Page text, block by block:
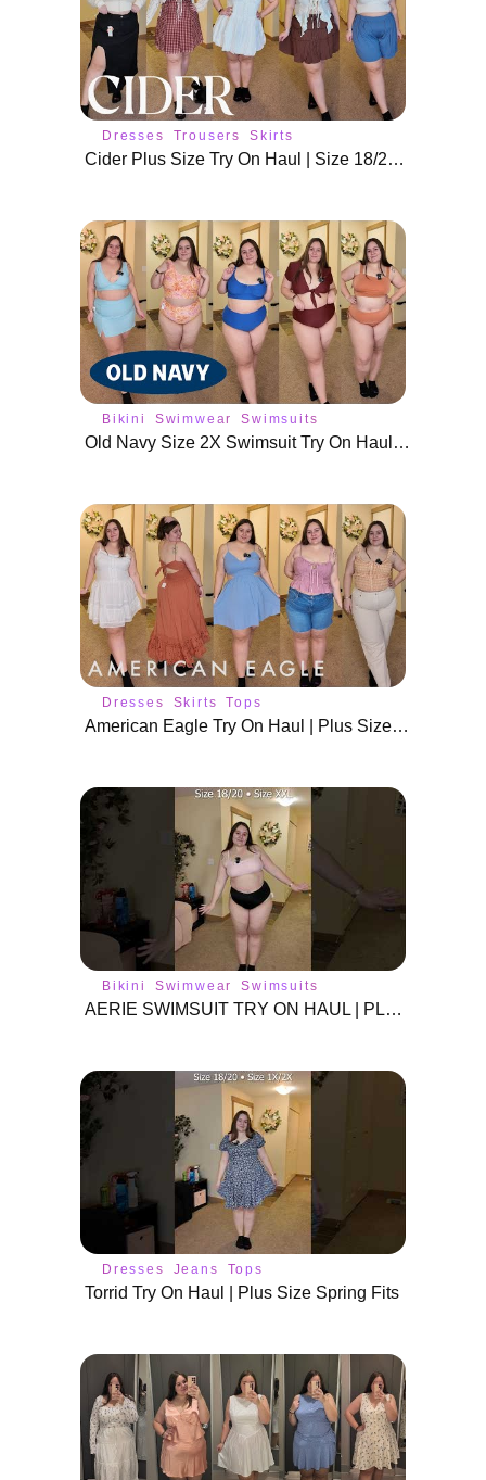
Dresses Trousers Skirts
Cider Plus Size Try On Haul | Size 18/20 Spring Outfits
Bikini Swimwear Swimsuits
Old Navy Size 2X Swimsuit Try On Haul | Plus Size Swim Wear
Dresses Skirts Tops
American Eagle Try On Haul | Plus Size Spring Outfits
Bikini Swimwear Swimsuits
AERIE SWIMSUIT TRY ON HAUL | PLUS SIZE SWIM WEAR
Dresses Jeans Tops
Torrid Try On Haul | Plus Size Spring Fits